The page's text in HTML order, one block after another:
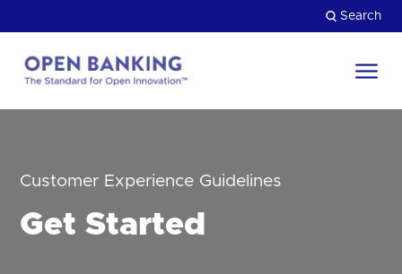
to
content
Search
Customer Experience Guidelines
Get Started